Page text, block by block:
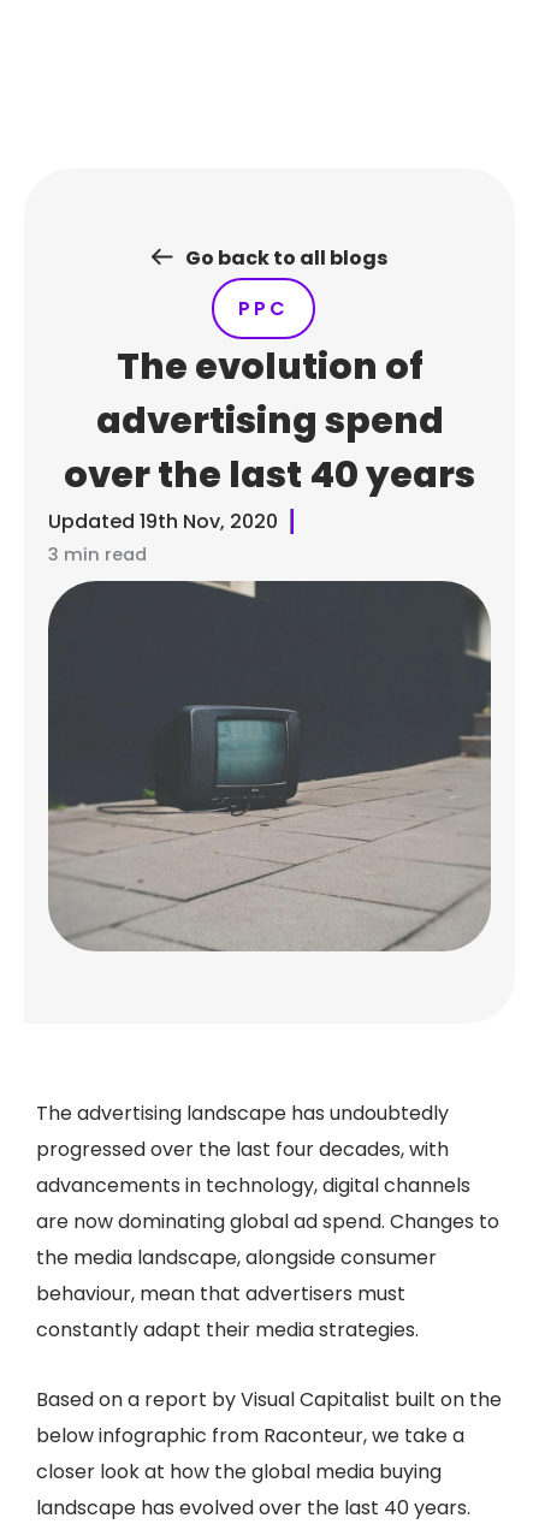
Go back to all blogs
PPC
The evolution of
advertising spend
over the last 40 years
Updated 19th Nov, 2020
3 min read
The advertising landscape has undoubtedly
progressed over the last four decades, with
advancements in technology, digital channels
are now dominating global ad spend. Changes to
the media landscape, alongside consumer
behaviour, mean that advertisers must
constantly adapt their media strategies.
Based on a report by Visual Capitalist built on the
below infographic from Raconteur, we take a
closer look at how the global media buying
landscape has evolved over the last 40 years.